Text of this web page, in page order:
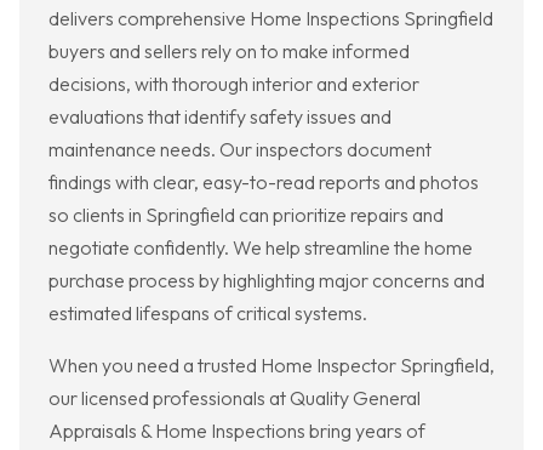
delivers comprehensive Home Inspections Springfield
buyers and sellers rely on to make informed
decisions, with thorough interior and exterior
evaluations that identify safety issues and
maintenance needs. Our inspectors document
findings with clear, easy-to-read reports and photos
so clients in Springfield can prioritize repairs and
negotiate confidently. We help streamline the home
purchase process by highlighting major concerns and
estimated lifespans of critical systems.
When you need a trusted Home Inspector Springfield,
our licensed professionals at Quality General
Appraisals & Home Inspections bring years of